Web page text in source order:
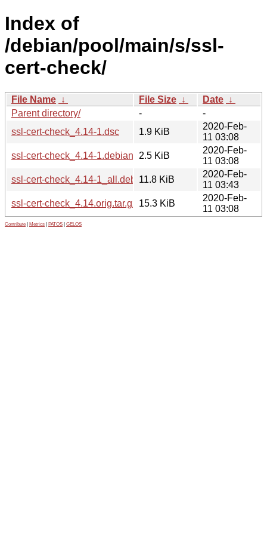
Index of
/debian/pool/main/s/ssl-
cert-check/
File Name ↓ File Size ↓ Date ↓
Parent directory/
-
-
ssl-cert-check_4.14-1.dsc
1.9 KiB
2020-Feb-
11 03:08
ssl-cert-check_4.14-1.debian.tar.xz
2.5 KiB
2020-Feb-
11 03:08
ssl-cert-check_4.14-1_all.deb
11.8 KiB
2020-Feb-
11 03:43
ssl-cert-check_4.14.orig.tar.gz
15.3 KiB
2020-Feb-
11 03:08
Contribute Metrics PATOS GELOS